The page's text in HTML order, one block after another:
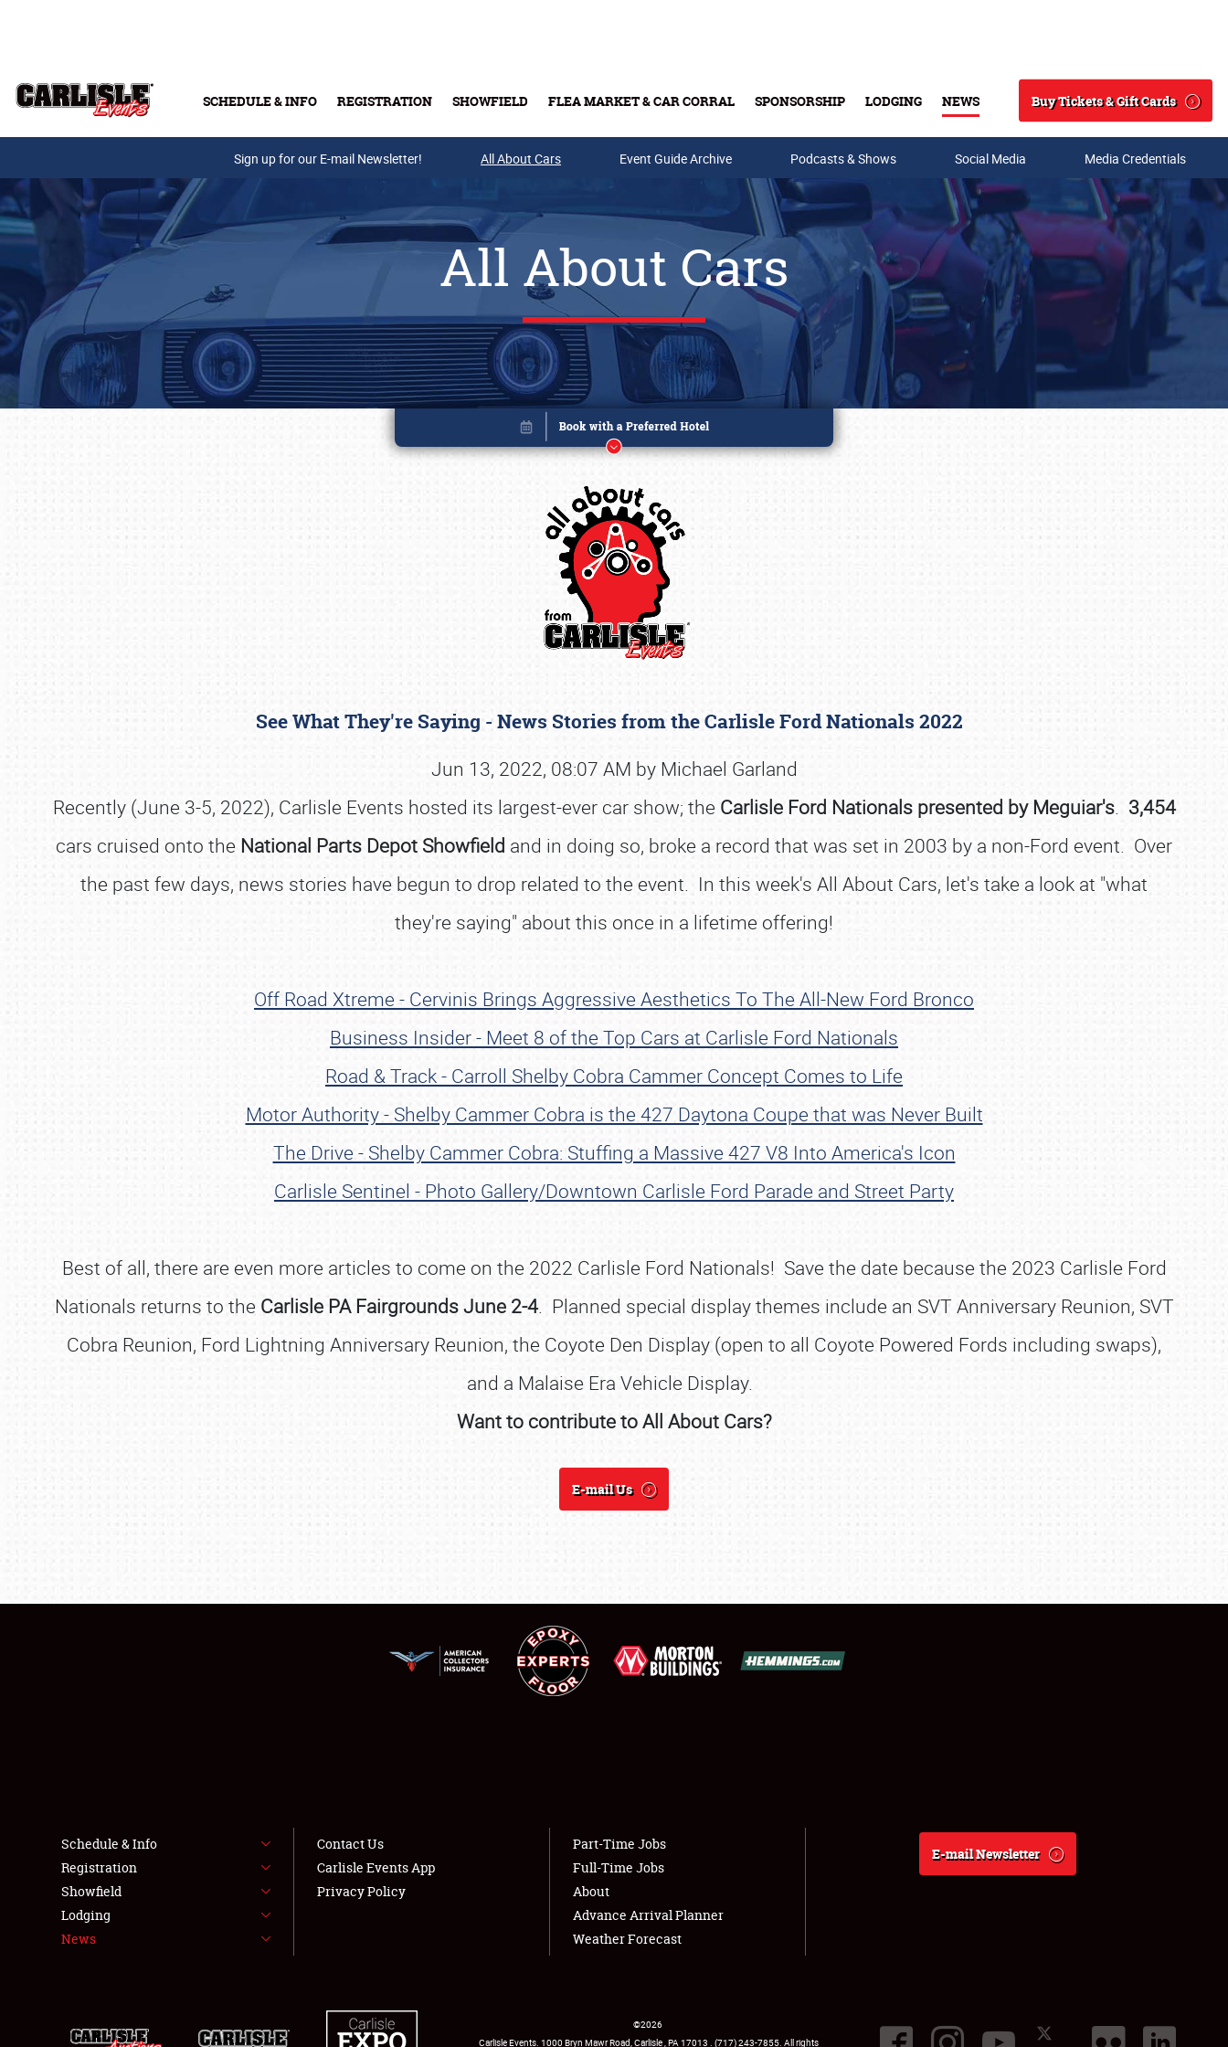
SCHEDULE & INFO REGISTRATION SHOWFIELD FLEA MARKET & CAR CORRAL SPONSORSHIP LODGING NEWS
Search
Buy Tickets & Gift Cards
Buy Tickets & Gift Cards
SCHEDULE & INFO
NEWS
Sign up for our E-mail Newsletter! All About Cars Event Guide Archive Podcasts & Shows Social Media Media Credentials
All About Cars
See What They're Saying - News Stories from the Carlisle Ford Nationals 2022
Jun 13, 2022, 08:07 AM by Michael Garland
Recently (June 3-5, 2022), Carlisle Events hosted its largest-ever car show; the Carlisle Ford Nationals presented by Meguiar's. 3,454
cars cruised onto the National Parts Depot Showfield and in doing so, broke a record that was set in 2003 by a non-Ford event. Over
the past few days, news stories have begun to drop related to the event. In this week's All About Cars, let's take a look at "what
they're saying" about this once in a lifetime offering!
Off Road Xtreme - Cervinis Brings Aggressive Aesthetics To The All-New Ford Bronco
Business Insider - Meet 8 of the Top Cars at Carlisle Ford Nationals
Road & Track - Carroll Shelby Cobra Cammer Concept Comes to Life
Motor Authority - Shelby Cammer Cobra is the 427 Daytona Coupe that was Never Built
The Drive - Shelby Cammer Cobra: Stuffing a Massive 427 V8 Into America's Icon
Carlisle Sentinel - Photo Gallery/Downtown Carlisle Ford Parade and Street Party
Best of all, there are even more articles to come on the 2022 Carlisle Ford Nationals! Save the date because the 2023 Carlisle Ford
Nationals returns to the Carlisle PA FairgroundsJune 2-4. Planned special display themes include an SVT Anniversary Reunion, SVT
Cobra Reunion, Ford Lightning Anniversary Reunion, the Coyote Den Display (open to all Coyote Powered Fords including swaps),
and a Malaise Era Vehicle Display.
Want to contribute to All About Cars?
E-mail Us
Schedule & Info
Registration
Showfield
Lodging
News
Contact Us
Carlisle Events App
Privacy Policy
Part-Time Jobs
Full-Time Jobs
About
Advance Arrival Planner
Weather Forecast
E-mail Newsletter
©2026
Carlisle Events 1000 Bryn Mawr Road Carlisle PA 17013 USA
(717) 243-7855 . All rights